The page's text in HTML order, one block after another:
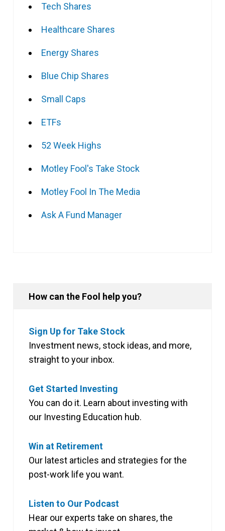
Tech Shares
Healthcare Shares
Energy Shares
Blue Chip Shares
Small Caps
ETFs
52 Week Highs
Motley Fool's Take Stock
Motley Fool In The Media
Ask A Fund Manager
How can the Fool help you?
Sign Up for Take Stock
Investment news, stock ideas, and more,
straight to your inbox.
Get Started Investing
You can do it. Learn about investing with
our Investing Education hub.
Win at Retirement
Our latest articles and strategies for the
post-work life you want.
Listen to Our Podcast
Hear our experts take on shares, the